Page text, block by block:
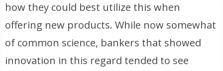
how they could best utilize this when
offering new products. While now somewhat
of common science, bankers that showed
innovation in this regard tended to see